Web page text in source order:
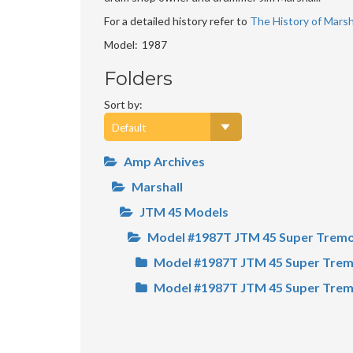
For a detailed history refer to The History of
Model
1987
Folders
Sort by:
Amp Archives
Marshall
JTM 45 Models
Model #1987T JTM 45 Super
Model #1987T JTM 45 Super
Model #1987T JTM 45 Super